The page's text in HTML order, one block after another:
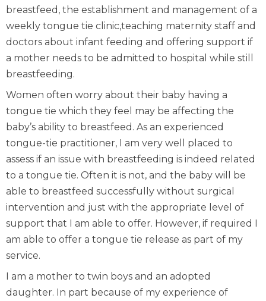
breastfeed, the establishment and management of a
weekly tongue tie clinic,teaching maternity staff and
doctors about infant feeding and offering support if
a mother needs to be admitted to hospital while still
breastfeeding.
Women often worry about their baby having a
tongue tie which they feel may be affecting the
baby’s ability to breastfeed. As an experienced
tongue-tie practitioner, I am very well placed to
assess if an issue with breastfeeding is indeed related
to a tongue tie. Often it is not, and the baby will be
able to breastfeed successfully without surgical
intervention and just with the appropriate level of
support that I am able to offer. However, if required I
am able to offer a tongue tie release as part of my
service.
I am a mother to twin boys and an adopted
daughter. In part because of my experience of